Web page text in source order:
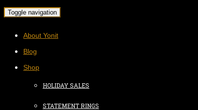
Toggle navigation
About Yonit
Blog
Shop
HOLIDAY SALES
STATEMENT RINGS